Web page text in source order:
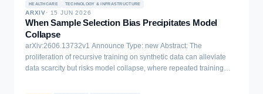
HEALTHCARE TECHNOLOGY & INFRASTRUCTURE
ARXIV· 15 JUN 2026
When Sample Selection Bias Precipitates Model
Collapse
arXiv:2606.13732v1 Announce Type: new Abstract: The
proliferation of recursive training on synthetic data can alleviate
data scarcity but risks model collapse, where repeated training